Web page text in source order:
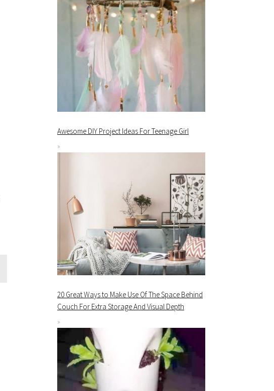
Awesome DIY Project Ideas For Teenage Girl
20 Great Ways to Make Use Of The Space Behind
Couch For Extra Storage And Visual Depth